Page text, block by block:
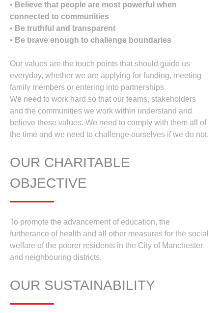
• Believe that people are most powerful when
connected to communities
• Be truthful and transparent
• Be brave enough to challenge boundaries
Our values are the touch points that should guide us
everyday, whether we are applying for funding, meeting
family members or entering into partnerships.
We need to work hard so that our teams, stakeholders
and the communities we work within understand and
believe these values. We need to comply with them all of
the time and we need to challenge ourselves if we do not.
OUR CHARITABLE
OBJECTIVE
To promote the advancement of education, the
furtherance of health and all other measures for the social
welfare of the poorer residents in the City of Manchester
and neighbouring districts.
OUR SUSTAINABILITY